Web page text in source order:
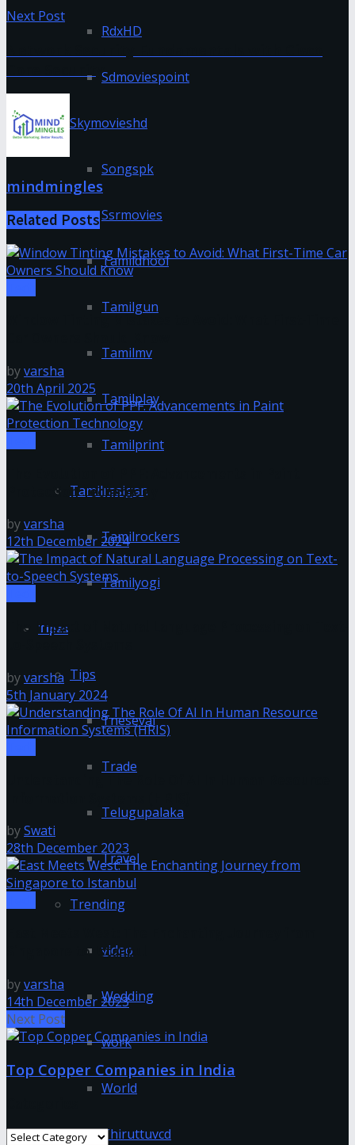
RdxHD
Sdmoviespoint
Skymovieshd
Songspk
Ssrmovies
Tamildhool
Tamilgun
Tamilmv
Tamilplay
Tamilprint
Tamilrasigan
Tamilrockers
Tamilyogi
Tipes
Tips
Tnesevai
Trade
Telugupalaka
Travel
Trending
video
Wedding
work
World
Thiruttuvcd
Next Post
Core Security
mindmingles
Related Posts
Window Tinting Mistakes to Avoid: What First-Time
byvarsha
20th April 2025
Protection Technology
byvarsha
12th December 2024
The Impact of Natural Language Processing on Text-
byvarsha
5th January 2024
bySwati
28th December 2023
Singapore to Istanbul
byvarsha
14th December 2023
Next Post
Top Copper Companies in India
Categories